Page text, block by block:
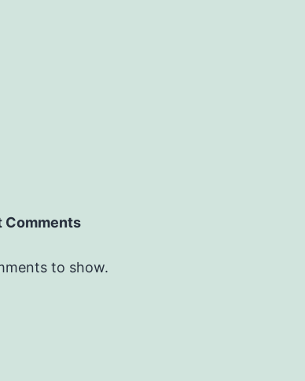
Comments
to show.